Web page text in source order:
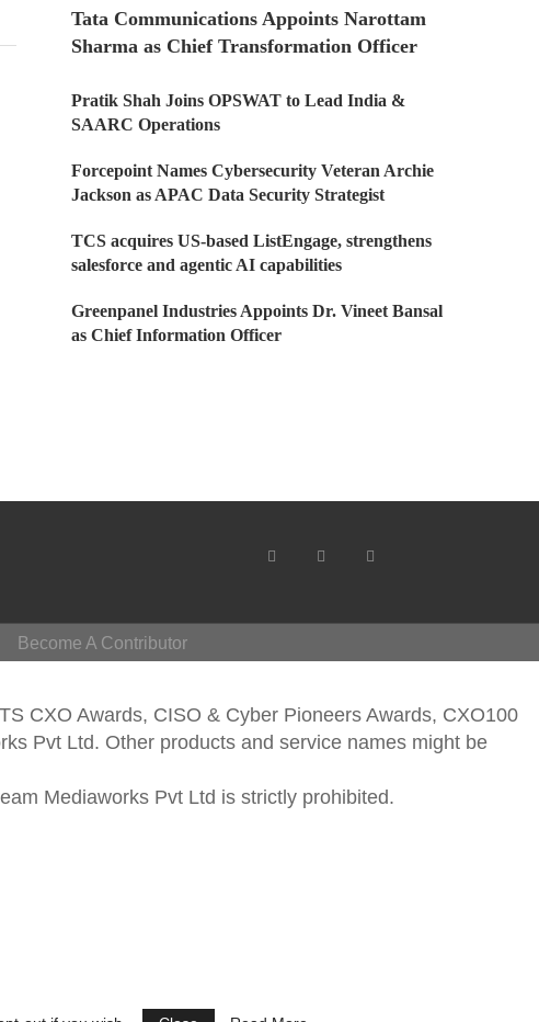
Tata Communications Appoints Narottam
Sharma as Chief Transformation Officer
Pratik Shah Joins OPSWAT to Lead India &
SAARC Operations
Forcepoint Names Cybersecurity Veteran Archie
Jackson as APAC Data Security Strategist
TCS acquires US-based ListEngage, strengthens
salesforce and agentic AI capabilities
Greenpanel Industries Appoints Dr. Vineet Bansal
as Chief Information Officer
Become A Contributor
CXO Awards, CISO & Cyber Pioneers Awards, CXO100
Pvt Ltd. Other products and service names might be
Mediaworks Pvt Ltd is strictly prohibited.